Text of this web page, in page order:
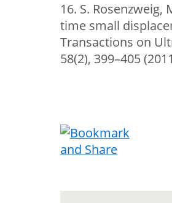
16. S. Rosenzweig,
time small
Transactions on
58(2), 399–405